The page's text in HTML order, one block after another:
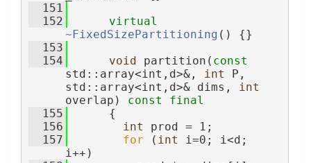
  151
  152
virtual
~FixedSizePartitioning () {}
  153
  154
void partition( const
std::array<int,d>&,
int P,
std::array<int,d>& dims,
int
overlap) const
final
  155
      {
  156
int prod = 1;
  157
for ( int i=0; i<d;
i++)